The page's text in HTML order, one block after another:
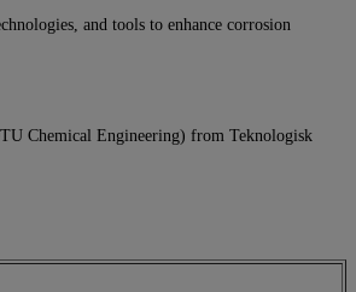
and tools to enhance corrosion
Chemical Engineering) from Teknologisk